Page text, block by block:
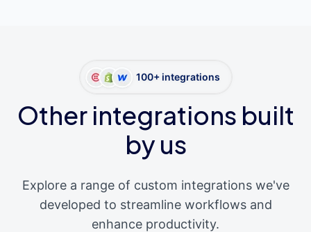
100+ integrations
Other integrations built
by us
Explore a range of custom integrations we've
developed to streamline workflows and
enhance productivity.